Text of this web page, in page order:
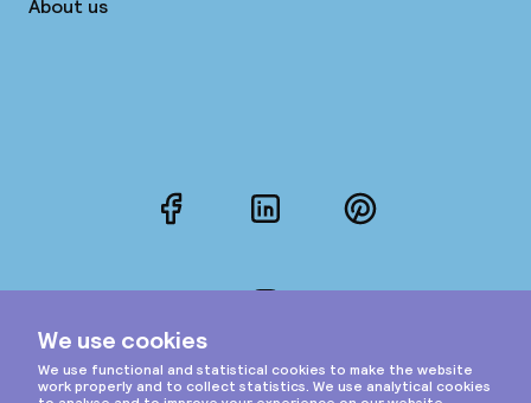
About us
FacebookLinkedInPinterest